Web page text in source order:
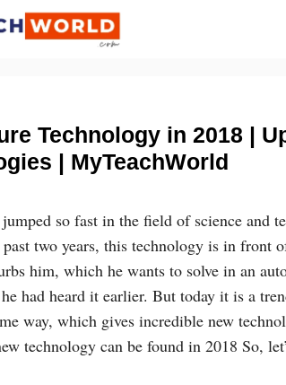
Technology in 2018 |
| MyTeachWorld
jumped so fast in the field of science and
past two years, this technology is in front
him, which he wants to solve in an
had heard it earlier. But today it is a
way, which gives incredible new
technology can be found in 2018 So,